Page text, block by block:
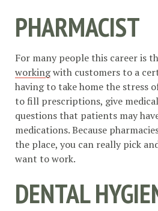
PHARMACIST
For many people this career is
workingwith customers to a
having to take home the stress
to fill prescriptions, give
questions that patients may
medications. Because
the place, you can really pick
want to work.
DENTAL